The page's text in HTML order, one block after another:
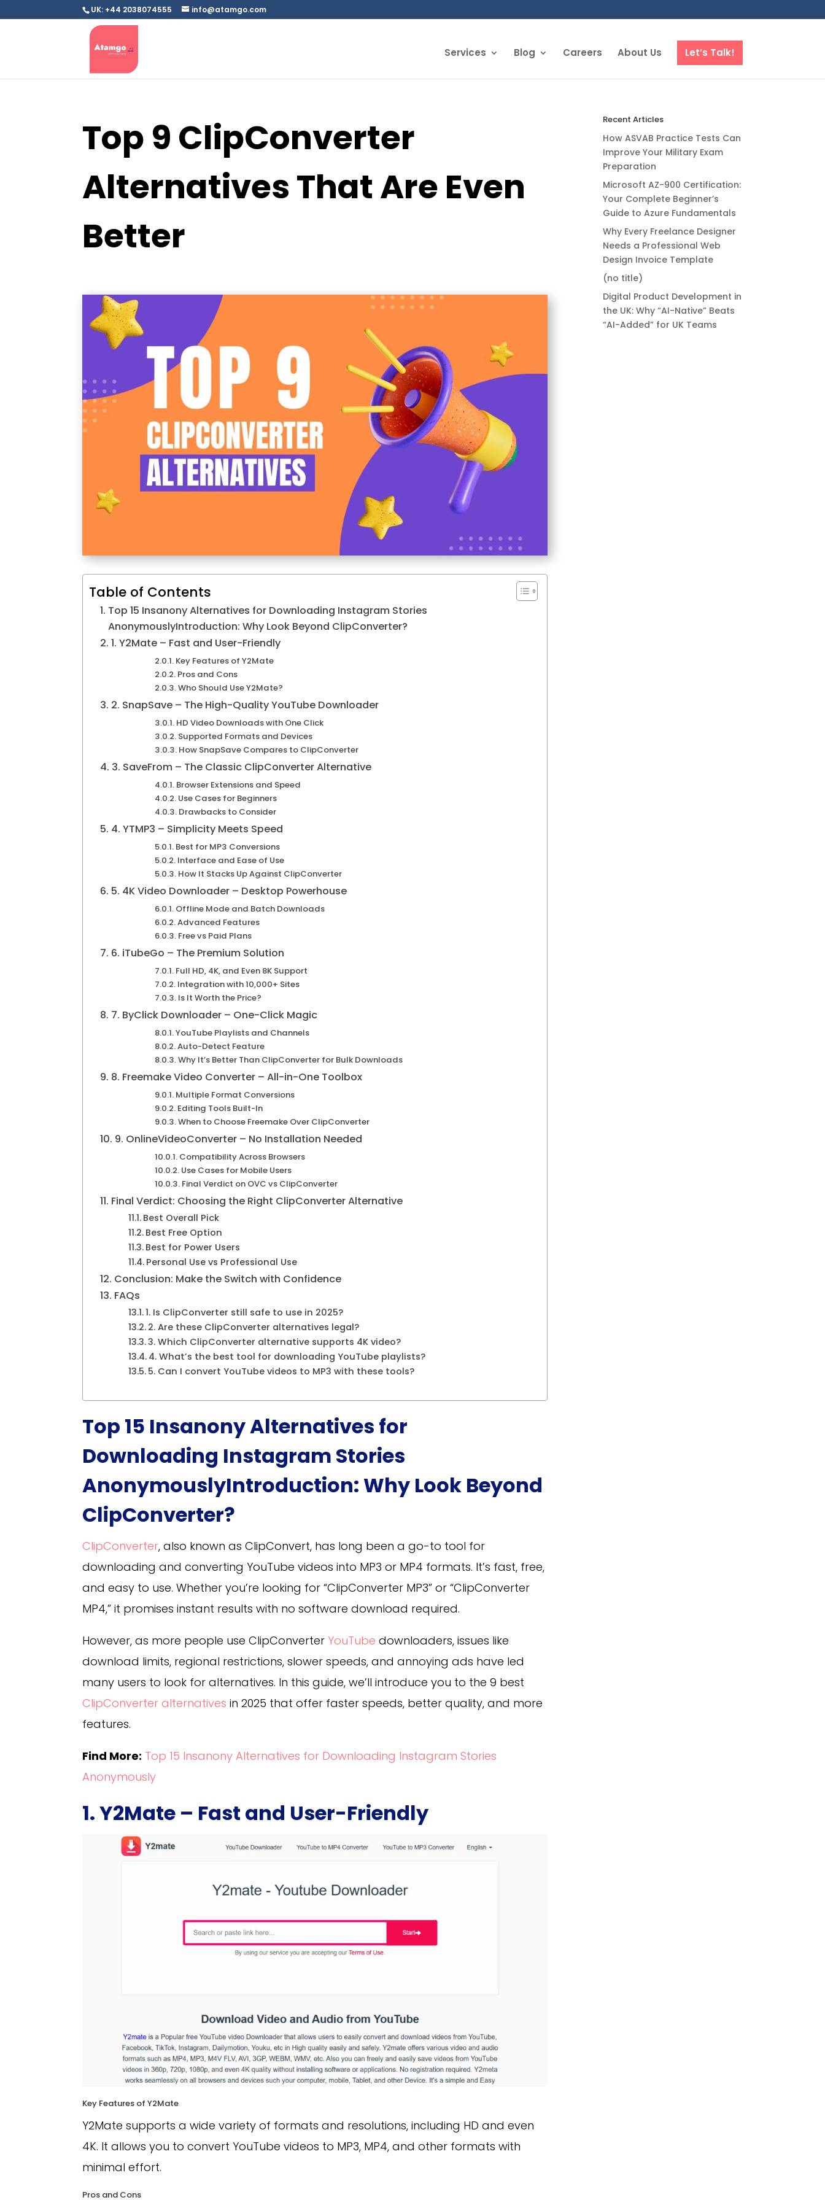
UK: +44 2038074555 info@atamgo.com
Services Blog Careers About Us Let’s Talk!
Top 9 ClipConverter
Alternatives That Are Even
Better
Table of Contents
Top 15 Insanony Alternatives for Downloading Instagram Stories
AnonymouslyIntroduction: Why Look Beyond ClipConverter?
1. Y2Mate – Fast and User-Friendly
Key Features of Y2Mate
Pros and Cons
Who Should Use Y2Mate?
2. SnapSave – The High-Quality YouTube Downloader
HD Video Downloads with One Click
Supported Formats and Devices
How SnapSave Compares to ClipConverter
3. SaveFrom – The Classic ClipConverter Alternative
Browser Extensions and Speed
Use Cases for Beginners
Drawbacks to Consider
4. YTMP3 – Simplicity Meets Speed
Best for MP3 Conversions
Interface and Ease of Use
How It Stacks Up Against ClipConverter
5. 4K Video Downloader – Desktop Powerhouse
Offline Mode and Batch Downloads
Advanced Features
Free vs Paid Plans
6. iTubeGo – The Premium Solution
Full HD, 4K, and Even 8K Support
Integration with 10,000+ Sites
Is It Worth the Price?
7. ByClick Downloader – One-Click Magic
YouTube Playlists and Channels
Auto-Detect Feature
Why It’s Better Than ClipConverter for Bulk Downloads
8. Freemake Video Converter – All-in-One Toolbox
Multiple Format Conversions
Editing Tools Built-In
When to Choose Freemake Over ClipConverter
9. OnlineVideoConverter – No Installation Needed
Compatibility Across Browsers
Use Cases for Mobile Users
Final Verdict on OVC vs ClipConverter
Final Verdict: Choosing the Right ClipConverter Alternative
Best Overall Pick
Best Free Option
Best for Power Users
Personal Use vs Professional Use
Conclusion: Make the Switch with Confidence
FAQs
1. Is ClipConverter still safe to use in 2025?
2. Are these ClipConverter alternatives legal?
3. Which ClipConverter alternative supports 4K video?
4. What’s the best tool for downloading YouTube playlists?
5. Can I convert YouTube videos to MP3 with these tools?
Top 15 Insanony Alternatives for
Downloading Instagram Stories
AnonymouslyIntroduction: Why Look Beyond
ClipConverter?
ClipConverter, also known as ClipConvert, has long been a go-to tool for
downloading and converting YouTube videos into MP3 or MP4 formats. It’s fast, free,
and easy to use. Whether you’re looking for “ClipConverter MP3” or “ClipConverter
MP4,” it promises instant results with no software download required.
However, as more people use ClipConverter YouTube downloaders, issues like
download limits, regional restrictions, slower speeds, and annoying ads have led
many users to look for alternatives. In this guide, we’ll introduce you to the 9 best
ClipConverter alternatives in 2025 that offer faster speeds, better quality, and more
features.
Find More: Top 15 Insanony Alternatives for Downloading Instagram Stories
Anonymously
1. Y2Mate – Fast and User-Friendly
Key Features of Y2Mate
Y2Mate supports a wide variety of formats and resolutions, including HD and even
4K. It allows you to convert YouTube videos to MP3, MP4, and other formats with
minimal effort.
Pros and Cons
Recent Articles
How ASVAB Practice Tests Can
Improve Your Military Exam
Preparation
Microsoft AZ-900 Certification:
Your Complete Beginner’s
Guide to Azure Fundamentals
Why Every Freelance Designer
Needs a Professional Web
Design Invoice Template
(no title)
Digital Product Development in
the UK: Why “AI-Native” Beats
“AI-Added” for UK Teams